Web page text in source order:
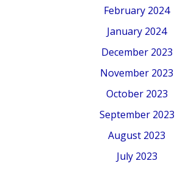
February 2024
January 2024
December 2023
November 2023
October 2023
September 2023
August 2023
July 2023